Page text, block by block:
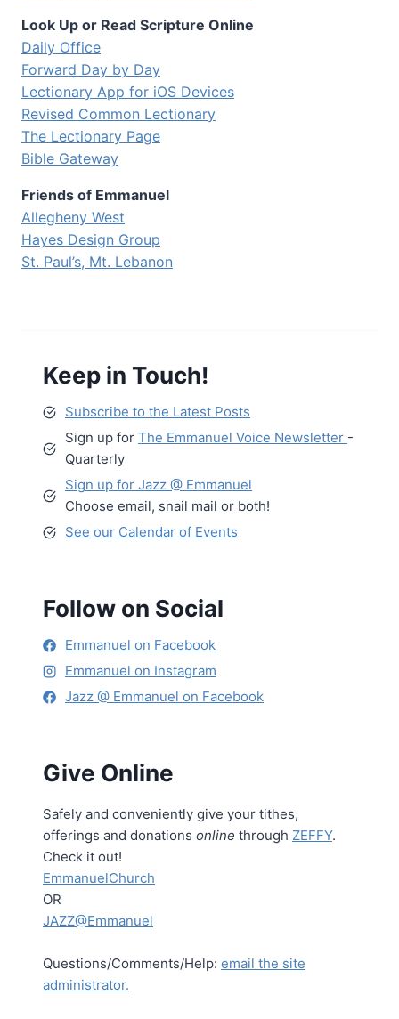
Look Up or Read Scripture Online
Daily Office
Forward Day by Day
Lectionary App for iOS Devices
Revised Common Lectionary
The Lectionary Page
Bible Gateway
Friends of Emmanuel
Allegheny West
Hayes Design Group
St. Paul’s, Mt. Lebanon
Keep in Touch!
Subscribe to the Latest Posts
Sign up for The Emmanuel Voice Newsletter -
Quarterly
Sign up for Jazz @ Emmanuel
Choose email, snail mail or both!
See our Calendar of Events
Follow on Social
Emmanuel on Facebook
Emmanuel on Instagram
Jazz @ Emmanuel on Facebook
Give Online
Safely and conveniently give your tithes,
offerings and donations online through ZEFFY.
Check it out!
EmmanuelChurch
OR
JAZZ@Emmanuel
Questions/Comments/Help: email the site
administrator.